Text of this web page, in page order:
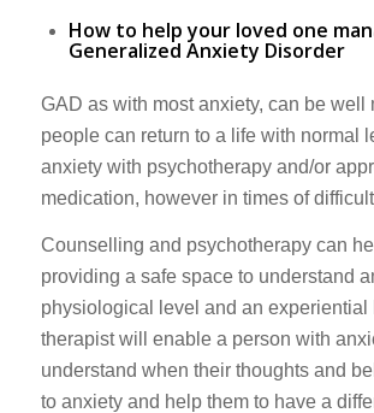
How to help your loved one
Generalized Anxiety Disorder
GAD as with most anxiety, can be well
people can return to a life with normal
anxiety with psychotherapy and/or
medication, however in times of
Counselling and psychotherapy can
providing a safe space to understand
physiological level and an experiential
therapist will enable a person with
understand when their thoughts and
to anxiety and help them to have a